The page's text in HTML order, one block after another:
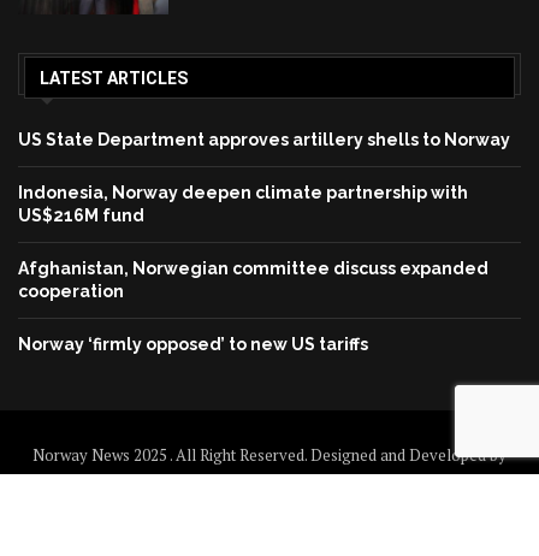
LATEST ARTICLES
US State Department approves artillery shells to Norway
Indonesia, Norway deepen climate partnership with
US$216M fund
Afghanistan, Norwegian committee discuss expanded
cooperation
Norway ‘firmly opposed’ to new US tariffs
Norway News 2025 . All Right Reserved. Designed and Developed by